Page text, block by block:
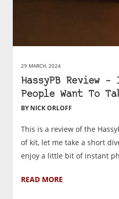
29 MARCH, 2024
HassyPB Review
People Want To
BY NICK ORLOFF
This is a review of the
of kit, let me take a short
enjoy a little bit of instant
READ MORE